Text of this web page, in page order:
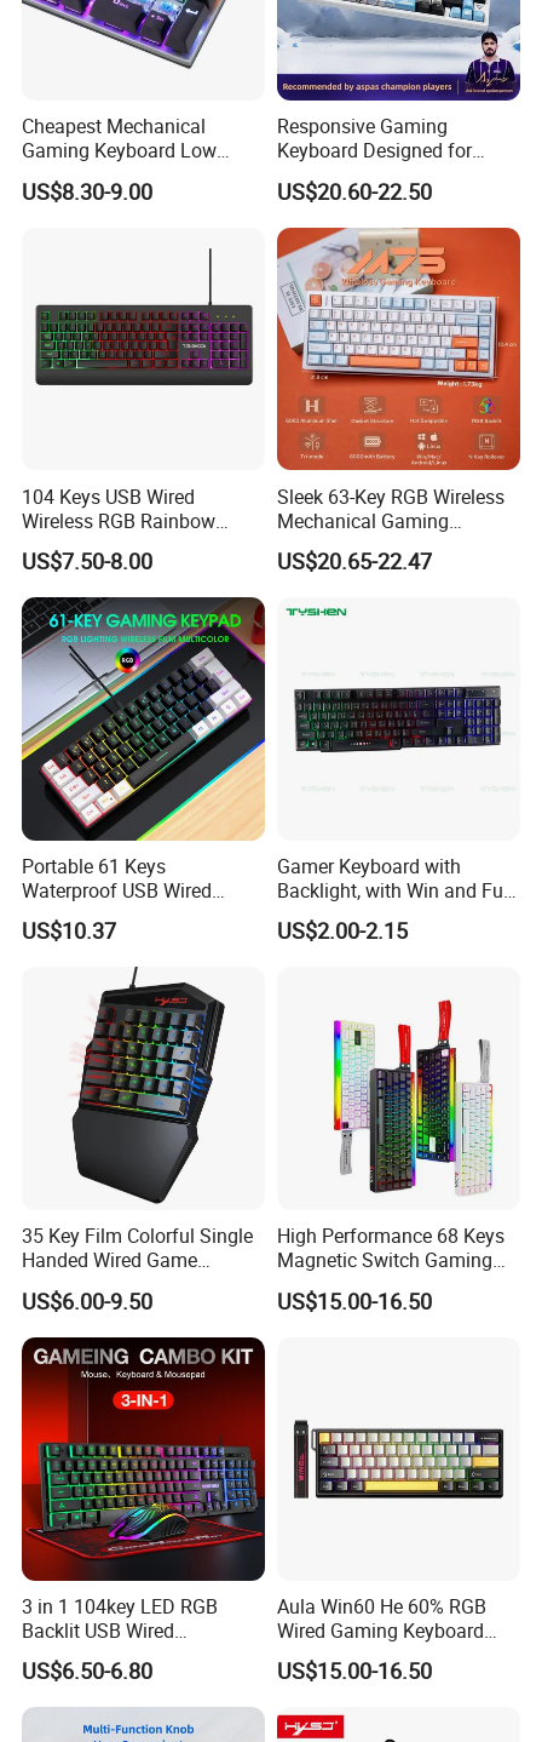
Cheapest Mechanical
Gaming Keyboard Low
MOQ 100 PCS for OEM,
Fast Delivery 10 Days
US$8.30-9.00
Responsive Gaming
Keyboard Designed for
Professional E-Sports
Players
US$20.60-22.50
104 Keys USB Wired
Wireless RGB Rainbow
Gaming Keyboard with
Wrist Rest Custom Teclados
Gamer Keyboards
US$7.50-8.00
Sleek 63-Key RGB Wireless
Mechanical Gaming
Keyboard Design
US$20.65-22.47
Portable 61 Keys
Waterproof USB Wired
Computer Mechanical
Gaming Keyboard with RGB
Backlit for PC Gamer
US$10.37
Gamer Keyboard with
Backlight, with Win and Full
Lock Key
US$2.00-2.15
35 Key Film Colorful Single
Handed Wired Game
Keyboard
US$6.00-9.50
High Performance 68 Keys
Magnetic Switch Gaming
Keyboard 8K Hz Wired RGB
Mechanical Keyboard for
US$15.00-16.50
3 in 1 104key LED RGB
Backlit USB Wired
Mechanical Gaming
Keyboard and Mouse
Combo Mouse Pad Set for
Computer PC
US$6.50-6.80
Aula Win60 He 60% RGB
Wired Gaming Keyboard
Magnetic Switch Rapid
Trigger 8000Hz Polling Rate
Keyboard
US$15.00-16.50